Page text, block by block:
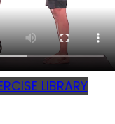
LIBRARY